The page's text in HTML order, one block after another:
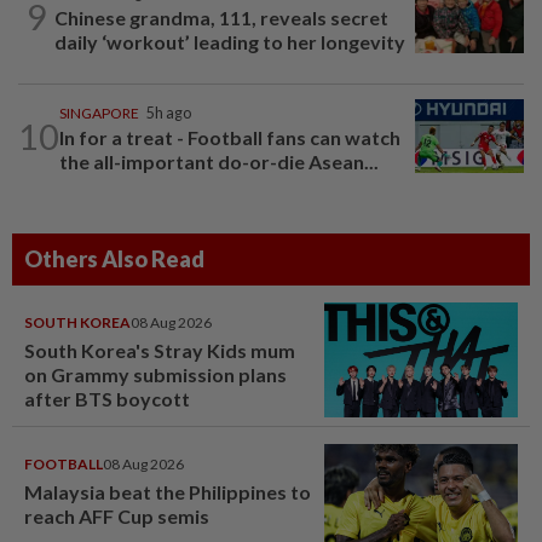
9 Chinese grandma, 111, reveals secret
daily ‘workout’ leading to her longevity
10
SINGAPORE 5h ago
In for a treat - Football fans can watch
the all-important do-or-die Asean...
Others Also Read
SOUTH KOREA08 Aug 2026
South Korea's Stray Kids mum
on Grammy submission plans
after BTS boycott
FOOTBALL08 Aug 2026
Malaysia beat the Philippines to
reach AFF Cup semis